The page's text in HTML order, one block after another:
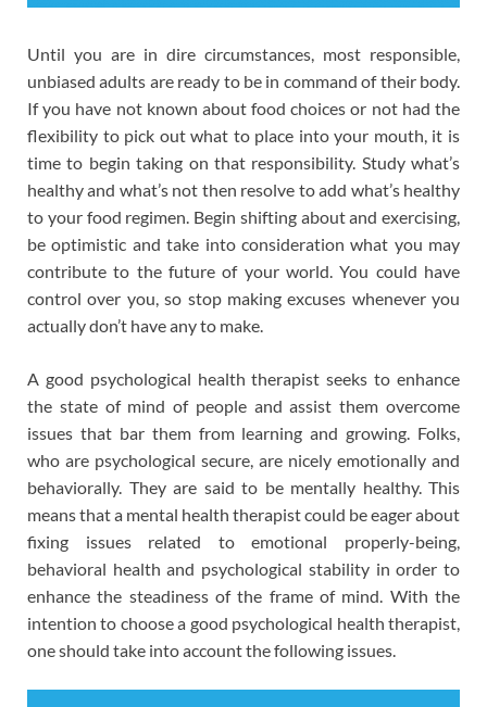
Until you are in dire circumstances, most responsible,
unbiased adults are ready to be in command of their body.
If you have not known about food choices or not had the
flexibility to pick out what to place into your mouth, it is
time to begin taking on that responsibility. Study what’s
healthy and what’s not then resolve to add what’s healthy
to your food regimen. Begin shifting about and exercising,
be optimistic and take into consideration what you may
contribute to the future of your world. You could have
control over you, so stop making excuses whenever you
actually don’t have any to make.
A good psychological health therapist seeks to enhance
the state of mind of people and assist them overcome
issues that bar them from learning and growing. Folks,
who are psychological secure, are nicely emotionally and
behaviorally. They are said to be mentally healthy. This
means that a mental health therapist could be eager about
fixing issues related to emotional properly-being,
behavioral health and psychological stability in order to
enhance the steadiness of the frame of mind. With the
intention to choose a good psychological health therapist,
one should take into account the following issues.